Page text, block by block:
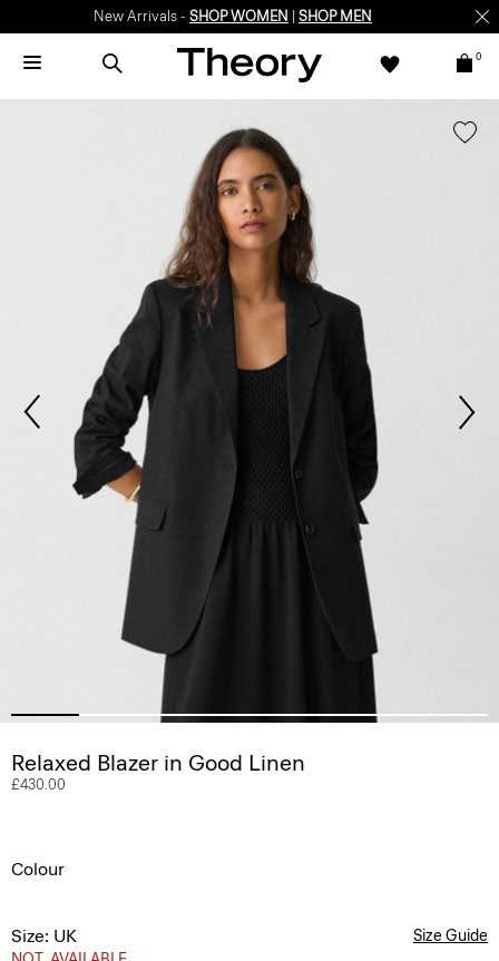
New Arrivals - SHOP WOMEN SHOP MEN
0
Relaxed Blazer in Good Linen
£430.00
Colour
Size: UK Size Guide